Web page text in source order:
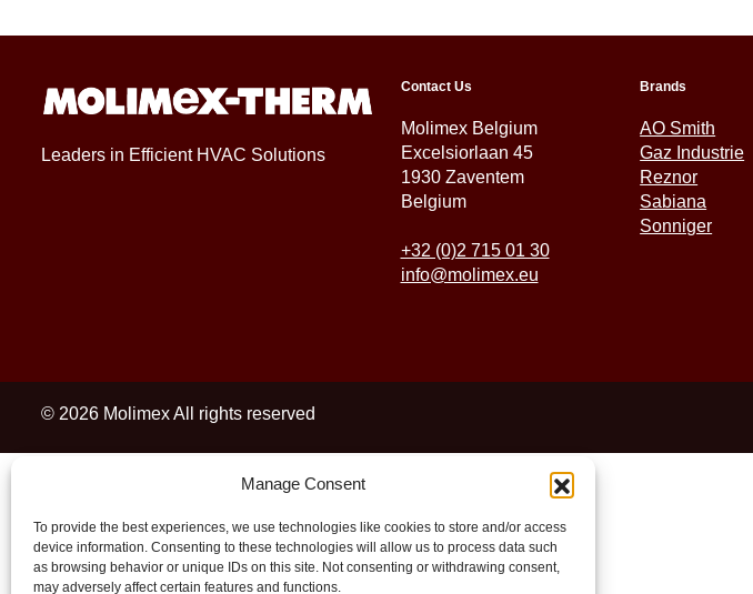
Manage Consent
To provide the best experiences, we use technologies like cookies to store and/or access
device information. Consenting to these technologies will allow us to process data such
as browsing behavior or unique IDs on this site. Not consenting or withdrawing consent,
may adversely affect certain features and functions.
Leaders in Efficient HVAC Solutions
Contact Us
Molimex Belgium
Excelsiorlaan 45
1930 Zaventem
Belgium
+32 (0)2 715 01 30
info@molimex.eu
Brands
AO Smith
Gaz Industrie
Reznor
Sabiana
Sonniger
© 2026 Molimex All rights reserved